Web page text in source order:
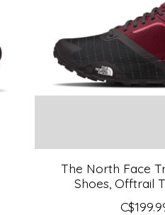
The North Face
Shoes, Offtrail